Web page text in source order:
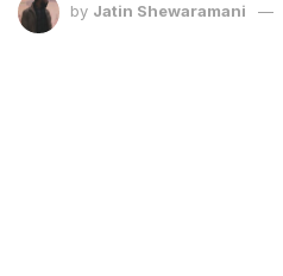
by Jatin Shewaramani